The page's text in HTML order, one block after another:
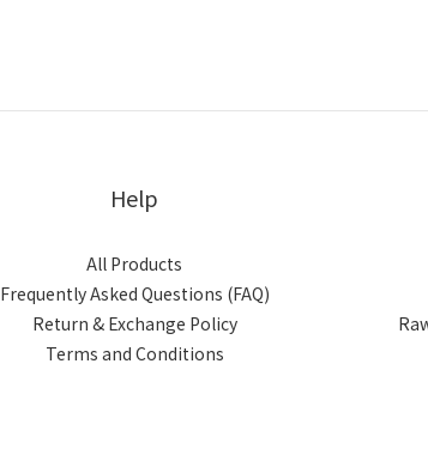
Help
All Products
Frequently Asked Questions (FAQ)
Return & Exchange Policy
Terms and Conditions